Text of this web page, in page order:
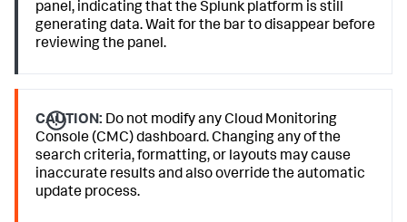
panel, indicating that the Splunk platform is still
generating data. Wait for the bar to disappear before
reviewing the panel.
CAUTION: Do not modify any Cloud Monitoring
Console (CMC) dashboard. Changing any of the
search criteria, formatting, or layouts may cause
inaccurate results and also override the automatic
update process.